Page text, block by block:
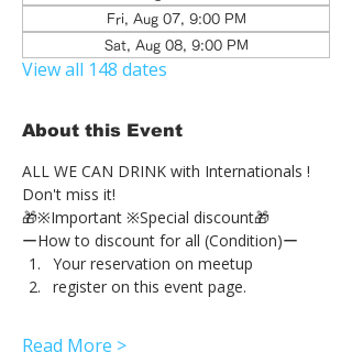
Fri, Aug 07, 9:00 PM
Sat, Aug 08, 9:00 PM
View all 148 dates
About this Event
ALL WE CAN DRINK with Internationals !
Don't miss it!
🎁※Important ※Special discount🎁
ーHow to discount for all (Condition)ー
Your reservation on meetup
register on this event page.
Read More >